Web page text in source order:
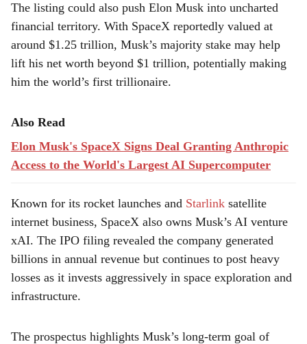
The listing could also push Elon Musk into uncharted
financial territory. With SpaceX reportedly valued at
around $1.25 trillion, Musk’s majority stake may help
lift his net worth beyond $1 trillion, potentially making
him the world’s first trillionaire.
Also Read
Elon Musk's SpaceX Signs Deal Granting Anthropic
Access to the World's Largest AI Supercomputer
Known for its rocket launches and Starlink satellite
internet business, SpaceX also owns Musk’s AI venture
xAI. The IPO filing revealed the company generated
billions in annual revenue but continues to post heavy
losses as it invests aggressively in space exploration and
infrastructure.
The prospectus highlights Musk’s long-term goal of